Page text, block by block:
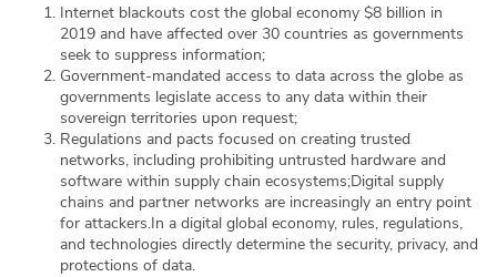
Internet blackouts cost the global economy $8 billion in
2019 and have affected over 30 countries as governments
seek to suppress information;
Government-mandated access to data across the globe as
governments legislate access to any data within their
sovereign territories upon request;
Regulations and pacts focused on creating trusted
networks, including prohibiting untrusted hardware and
software within supply chain ecosystems;Digital supply
chains and partner networks are increasingly an entry point
for attackers.In a digital global economy, rules, regulations,
and technologies directly determine the security, privacy, and
protections of data.